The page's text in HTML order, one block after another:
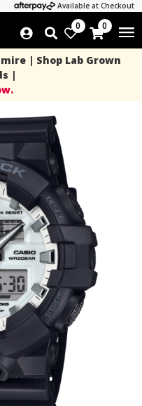
Available at Checkout
0 0
| Shop Lab Grown
|